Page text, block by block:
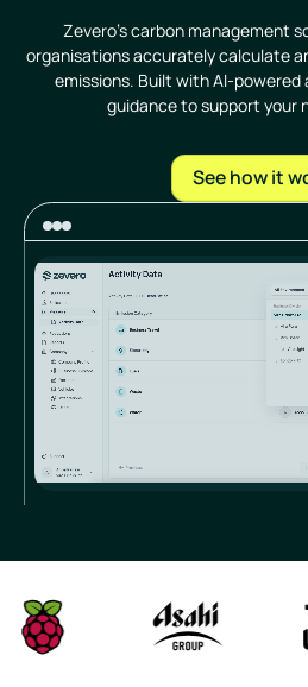
Zevero’s carbon management
organisations accurately calculate
emissions. Built with AI-
guidance to support your
See how it